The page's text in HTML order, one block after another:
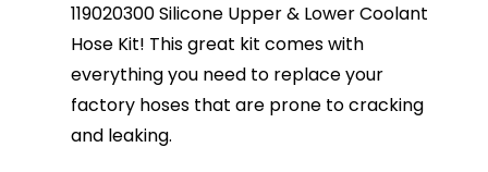
119020300 Silicone Upper & Lower Coolant
Hose Kit! This great kit comes with
everything you need to replace your
factory hoses that are prone to cracking
and leaking.